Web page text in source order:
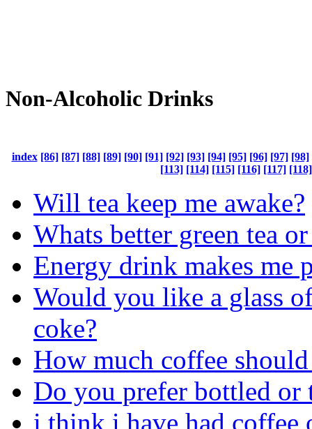
Non-Alcoholic Drinks
index [86] [87] [88] [89] [90] [91] [92] [93] [94] [95] [96] [97] [98]
[113] [114] [115] [116] [117] [118]
Will tea keep me awake?
Whats better green tea
Energy drink makes me
Would you like a glass
coke?
How much coffee
Do you prefer bottled or
i think i have had coffee